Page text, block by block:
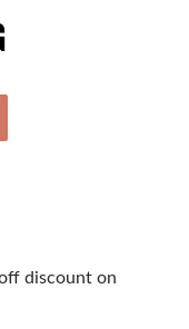
discount on